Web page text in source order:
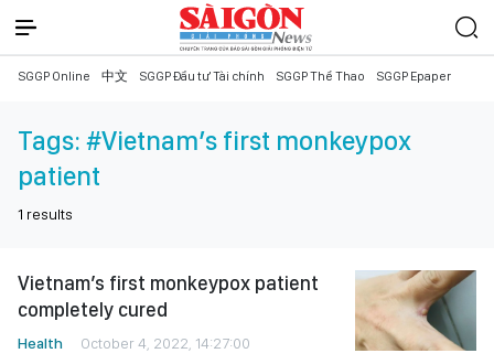
SGGP Online 中文 SGGP Đầu tư Tài chính SGGP Thể Thao SGGP Epaper
Tags: #Vietnam’s first monkeypox
patient
1 results
Vietnam’s first monkeypox patient
completely cured
Health October 4, 2022, 14:27:00